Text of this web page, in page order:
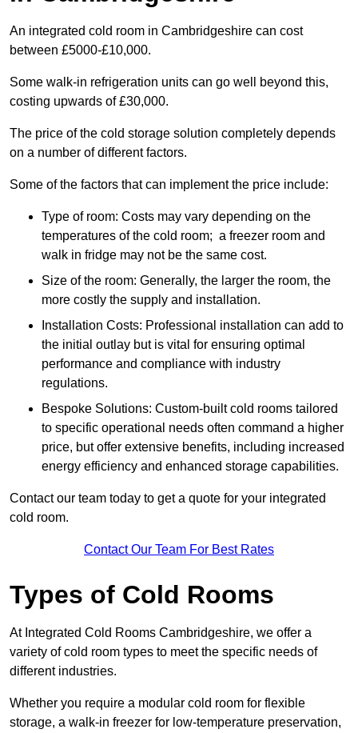
An integrated cold room in Cambridgeshire can cost
between £5000-£10,000.
Some walk-in refrigeration units can go well beyond this,
costing upwards of £30,000.
The price of the cold storage solution completely depends
on a number of different factors.
Some of the factors that can implement the price include:
Type of room: Costs may vary depending on the
temperatures of the cold room; a freezer room and
walk in fridge may not be the same cost.
Size of the room: Generally, the larger the room, the
more costly the supply and installation.
Installation Costs: Professional installation can add to
the initial outlay but is vital for ensuring optimal
performance and compliance with industry
regulations.
Bespoke Solutions: Custom-built cold rooms tailored
to specific operational needs often command a higher
price, but offer extensive benefits, including increased
energy efficiency and enhanced storage capabilities.
Contact our team today to get a quote for your integrated
cold room.
Contact Our Team For Best Rates
Types of Cold Rooms
At Integrated Cold Rooms Cambridgeshire, we offer a
variety of cold room types to meet the specific needs of
different industries.
Whether you require a modular cold room for flexible
storage, a walk-in freezer for low-temperature preservation,